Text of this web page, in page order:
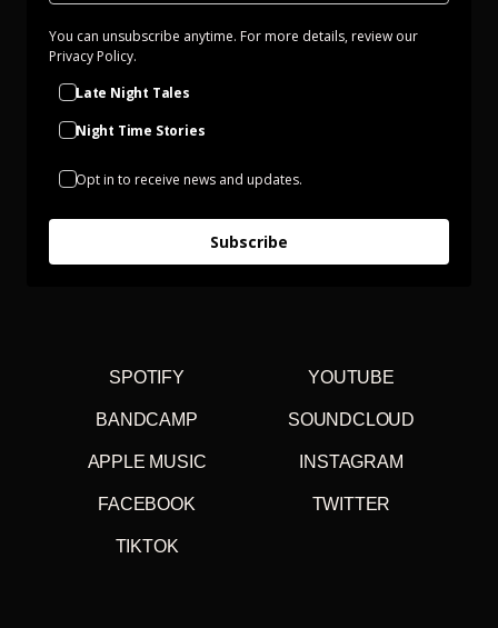
You can unsubscribe anytime. For more details, review our
Privacy Policy.
Late Night Tales
Night Time Stories
Opt in to receive news and updates.
Subscribe
SPOTIFY YOUTUBE
BANDCAMP SOUNDCLOUD
APPLE MUSIC INSTAGRAM
FACEBOOK TWITTER
TIKTOK